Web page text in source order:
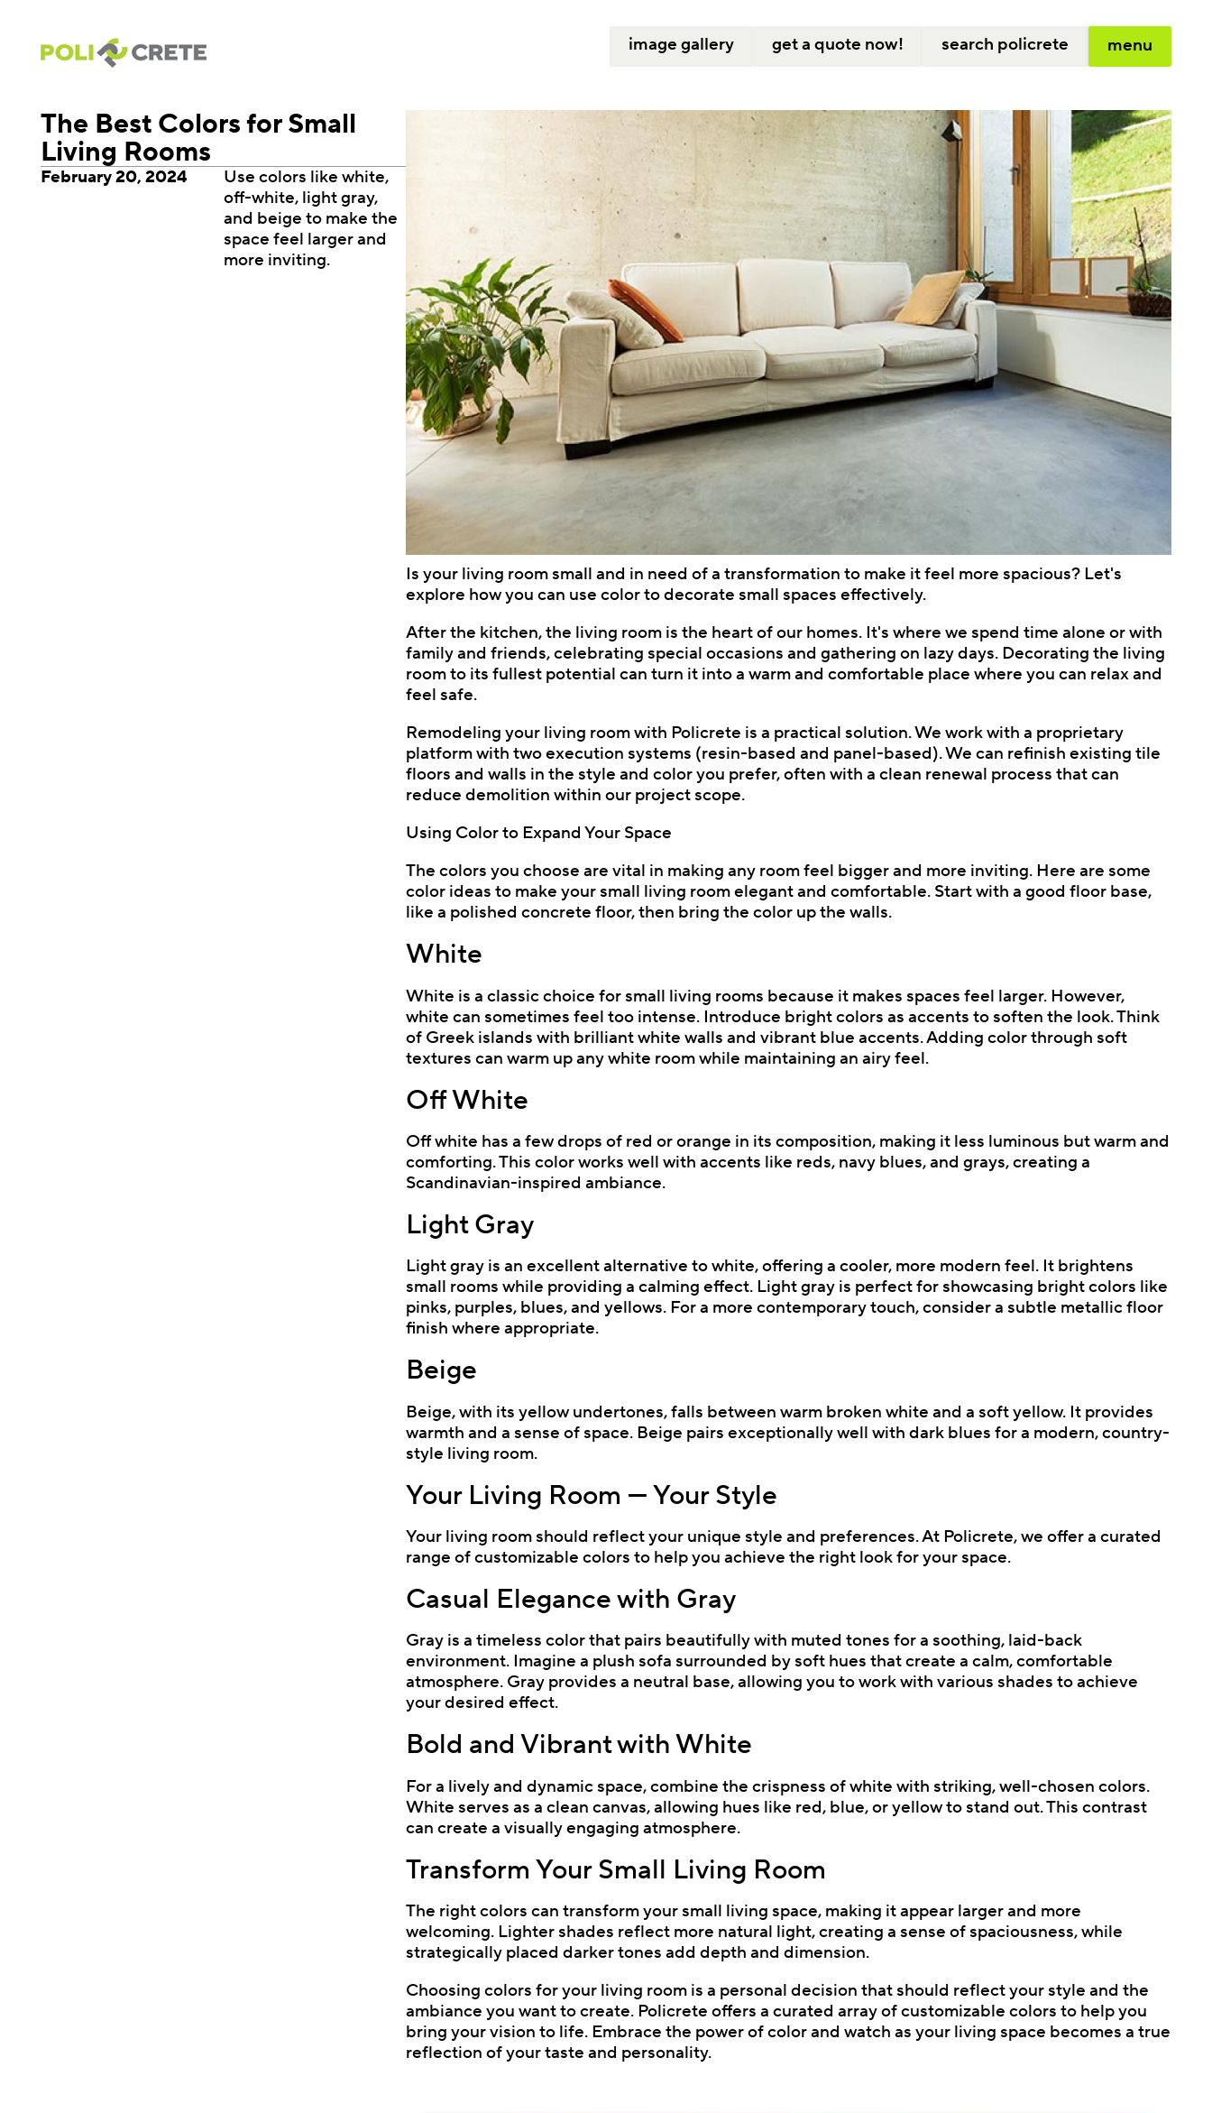
image gallery get a quote now! search policrete menu
The Best Colors for Small
Living Rooms
February 20, 2024
Use colors like white,
off-white, light gray,
and beige to make the
space feel larger and
more inviting.
Is your living room small and in need of a transformation to make it feel more spacious? Let's
explore how you can use color to decorate small spaces effectively.
After the kitchen, the living room is the heart of our homes. It's where we spend time alone or with
family and friends, celebrating special occasions and gathering on lazy days. Decorating the living
room to its fullest potential can turn it into a warm and comfortable place where you can relax and
feel safe.
Remodeling your living room with Policrete is a practical solution. We work with a proprietary
platform with two execution systems (resin-based and panel-based). We can refinish existing tile
floors and walls in the style and color you prefer, often with a clean renewal process that can
reduce demolition within our project scope.
Using Color to Expand Your Space
The colors you choose are vital in making any room feel bigger and more inviting. Here are some
color ideas to make your small living room elegant and comfortable. Start with a good floor base,
like a polished concrete floor, then bring the color up the walls.
White
White is a classic choice for small living rooms because it makes spaces feel larger. However,
white can sometimes feel too intense. Introduce bright colors as accents to soften the look. Think
of Greek islands with brilliant white walls and vibrant blue accents. Adding color through soft
textures can warm up any white room while maintaining an airy feel.
Off White
Off white has a few drops of red or orange in its composition, making it less luminous but warm and
comforting. This color works well with accents like reds, navy blues, and grays, creating a
Scandinavian-inspired ambiance.
Light Gray
Light gray is an excellent alternative to white, offering a cooler, more modern feel. It brightens
small rooms while providing a calming effect. Light gray is perfect for showcasing bright colors like
pinks, purples, blues, and yellows. For a more contemporary touch, consider a subtle metallic floor
finish where appropriate.
Beige
Beige, with its yellow undertones, falls between warm broken white and a soft yellow. It provides
warmth and a sense of space. Beige pairs exceptionally well with dark blues for a modern, country-
style living room.
Your Living Room — Your Style
Your living room should reflect your unique style and preferences. At Policrete, we offer a curated
range of customizable colors to help you achieve the right look for your space.
Casual Elegance with Gray
Gray is a timeless color that pairs beautifully with muted tones for a soothing, laid-back
environment. Imagine a plush sofa surrounded by soft hues that create a calm, comfortable
atmosphere. Gray provides a neutral base, allowing you to work with various shades to achieve
your desired effect.
Bold and Vibrant with White
For a lively and dynamic space, combine the crispness of white with striking, well-chosen colors.
White serves as a clean canvas, allowing hues like red, blue, or yellow to stand out. This contrast
can create a visually engaging atmosphere.
Transform Your Small Living Room
The right colors can transform your small living space, making it appear larger and more
welcoming. Lighter shades reflect more natural light, creating a sense of spaciousness, while
strategically placed darker tones add depth and dimension.
Choosing colors for your living room is a personal decision that should reflect your style and the
ambiance you want to create. Policrete offers a curated array of customizable colors to help you
bring your vision to life. Embrace the power of color and watch as your living space becomes a true
reflection of your taste and personality.